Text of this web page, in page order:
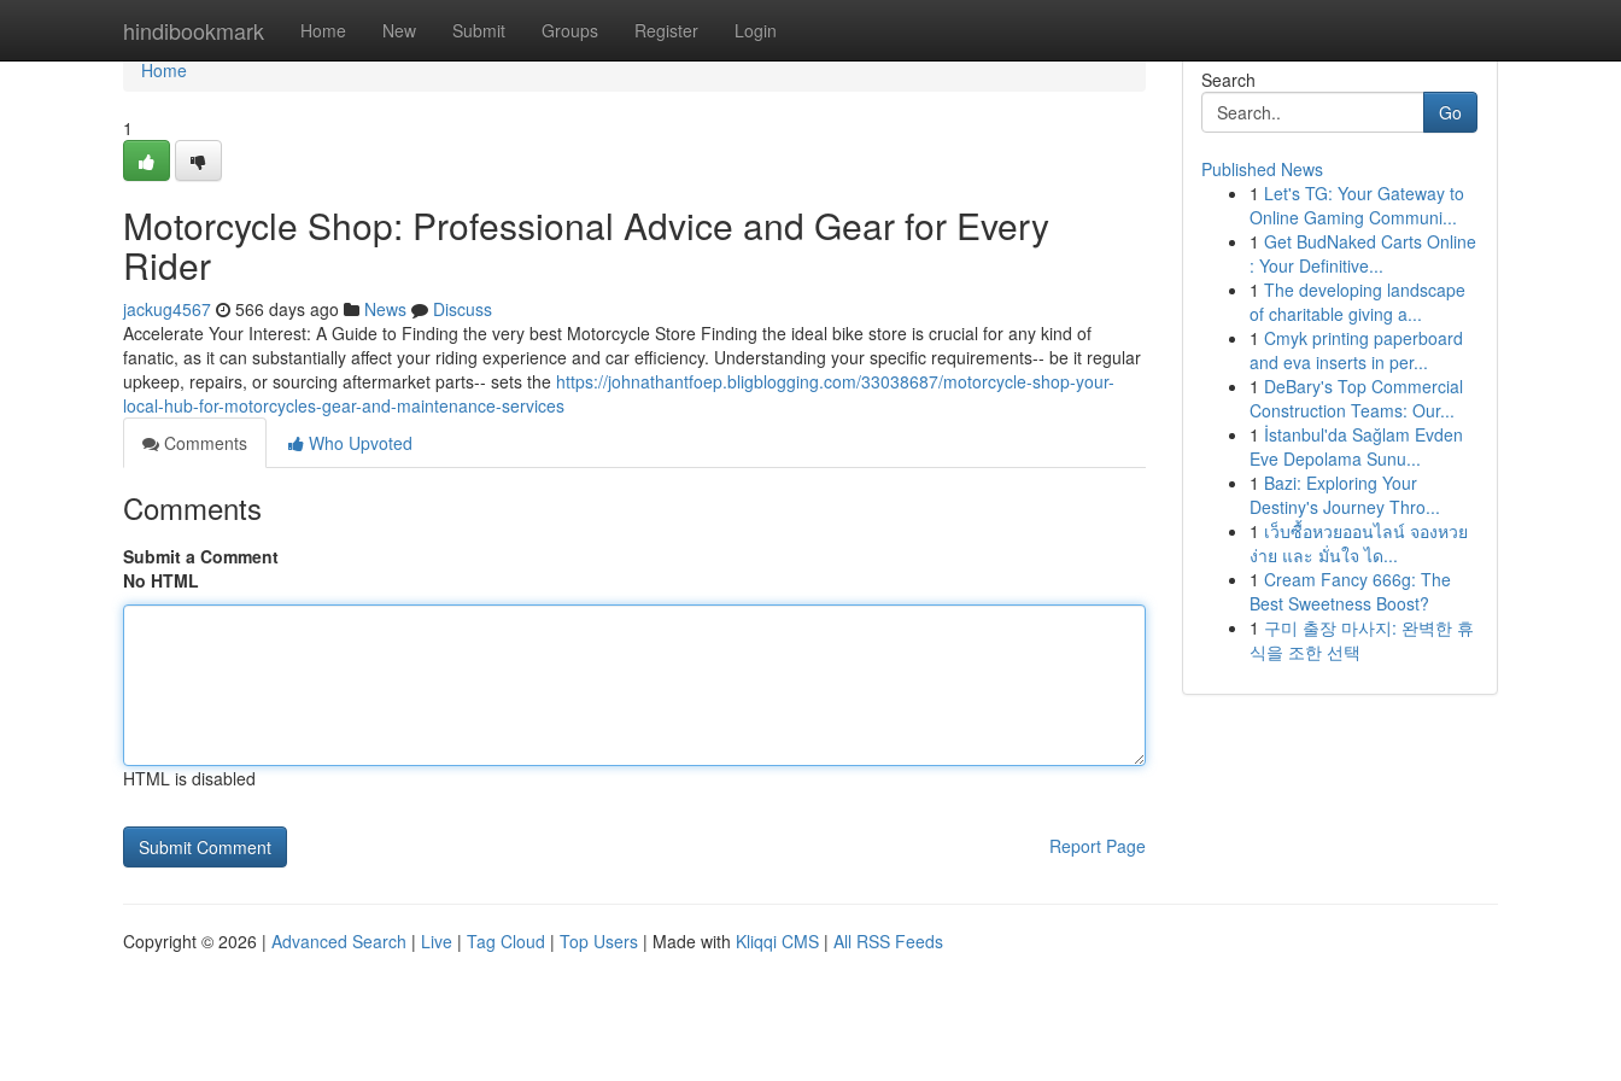
hindibookmark Home New Submit Groups Register Login
Home
Home
1
Motorcycle Shop: Professional Advice and Gear for Every
Rider
jackug4567 566 days ago News
Discuss
Accelerate Your Interest: A Guide to Finding the very best Motorcycle Store Finding the ideal bike store is crucial for any kind of
fanatic, as it can substantially affect your riding experience and car efficiency. Understanding your specific requirements-- be it regular
upkeep, repairs, or sourcing aftermarket parts-- sets the https://johnathantfoep.bligblogging.com/33038687/motorcycle-shop-your-
local-hub-for-motorcycles-gear-and-maintenance-services
Comments
Who Upvoted
Comments
Submit a Comment
No HTML
HTML is disabled
Report Page
Search
Go
Published News
1 Let's TG: Your Gateway to
Online Gaming Communi...
1 Get BudNaked Carts Online
: Your Definitive...
1 The developing landscape
of charitable giving a...
1 Cmyk printing paperboard
and eva inserts in per...
1 DeBary's Top Commercial
Construction Teams: Our...
1 İstanbul'da Sağlam Evden
Eve Depolama Sunu...
1 Bazi: Exploring Your
Destiny's Journey Thro...
1 เว็บซื้อหวยออนไลน์ จองหวย
ง่าย และ มั่นใจ ได...
1 Cream Fancy 666g: The
Best Sweetness Boost?
1 구미 출장 마사지: 완벽한 휴
식을 조한 선택
Copyright © 2026 | Advanced Search | Live | Tag Cloud | Top Users | Made with Kliqqi CMS | All RSS Feeds